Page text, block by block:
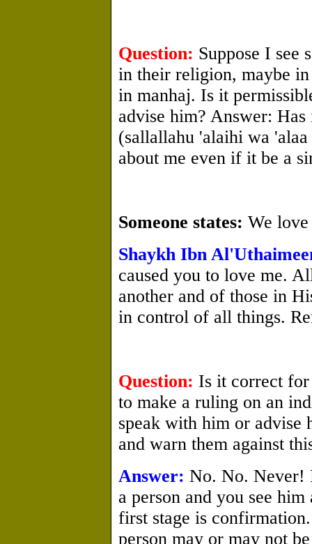
Question: Suppose I see
in their religion, maybe
in manhaj. Is it
advise him? Answer:
(sallallahu 'alaihi wa
about me even if it be a
Someone states: We
Shaykh Ibn
caused you to love me.
another and of those in
in control of all things.
Question: Is it correct
to make a ruling on an
speak with him or advise
and warn them against
Answer: No. No. Never!
a person and you see
first stage is
person may or may not